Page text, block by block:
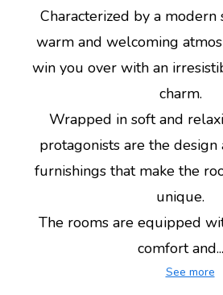
Characterized by a modern
warm and welcoming
win you over with an
charm.
Wrapped in soft and
protagonists are the design
furnishings that make the
unique.
The rooms are equipped
comfort and...
See more